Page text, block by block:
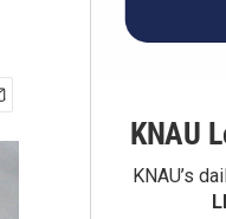
KNAU
KNAU’s